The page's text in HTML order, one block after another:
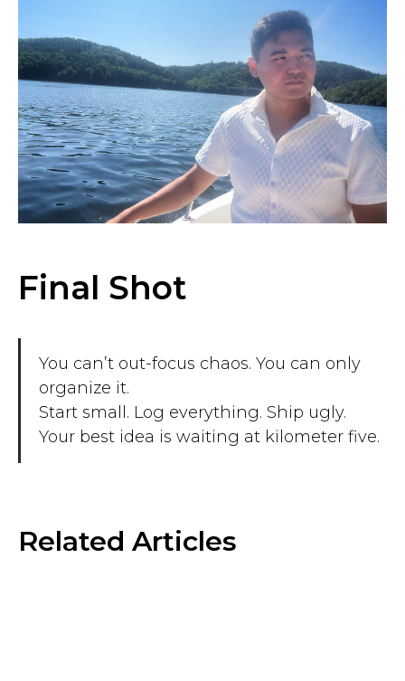
Final Shot
You can’t out-focus chaos. You can only
organize it.
Start small. Log everything. Ship ugly.
Your best idea is waiting at kilometer five.
Related Articles